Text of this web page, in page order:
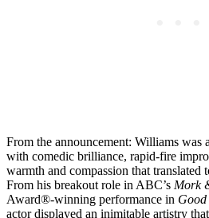
From the announcement: Williams was
with comedic brilliance, rapid-fire
warmth and compassion that translated
From his breakout role in ABC’s Mork
Award®-winning performance in
actor displayed an inimitable artistry